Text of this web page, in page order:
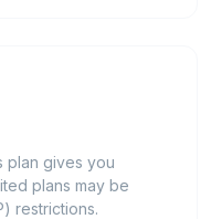
plan gives you
plans may be
restrictions.